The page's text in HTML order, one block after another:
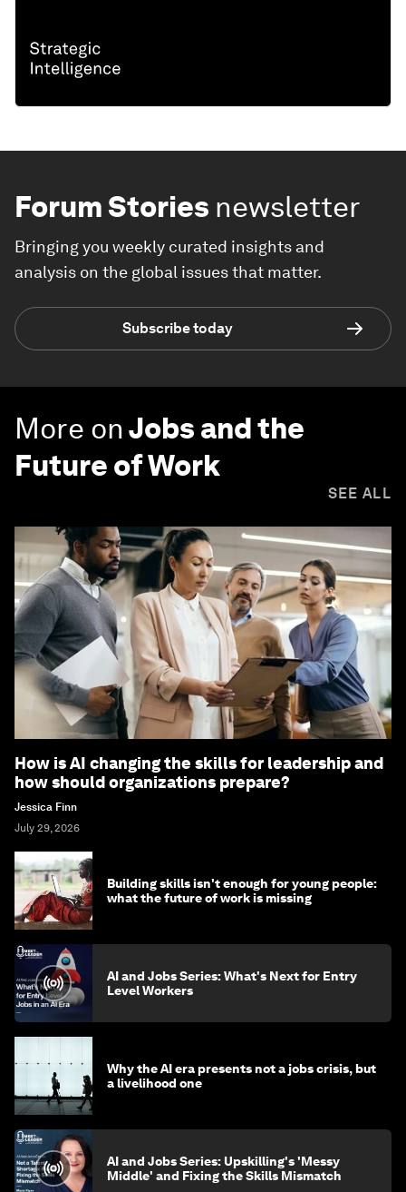
Forum Stories newsletter
Bringing you weekly curated insights and
analysis on the global issues that matter.
Subscribe today
More onJobs and the
Future of Work
SEE ALL
How is AI changing the skills for leadership and
how should organizations prepare?
Jessica Finn
July 29, 2026
Building skills isn't enough for young people:
what the future of work is missing
AI and Jobs Series: What's Next for Entry
Level Workers
Why the AI era presents not a jobs crisis, but
a livelihood one
AI and Jobs Series: Upskilling's 'Messy
Middle' and Fixing the Skills Mismatch